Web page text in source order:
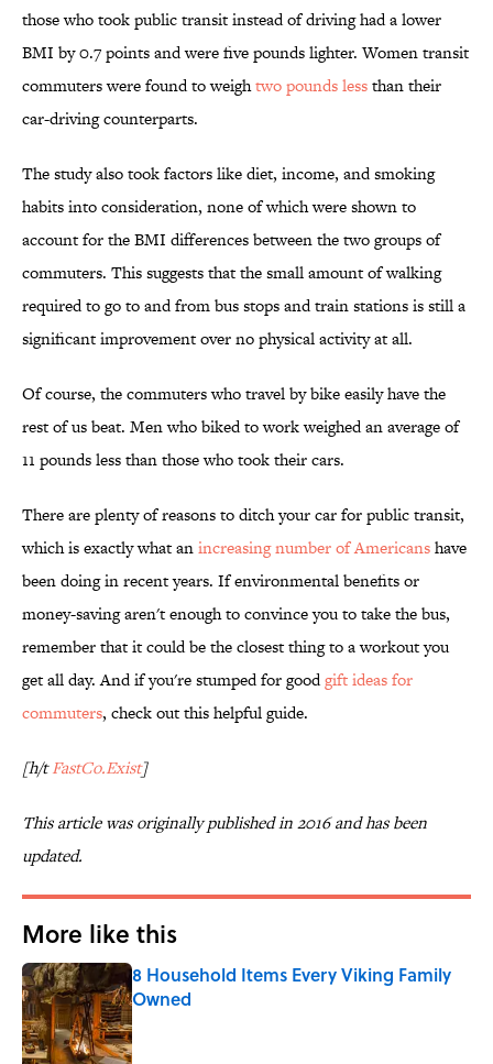
those who took public transit instead of driving had a lower
BMI by 0.7 points and were five pounds lighter. Women transit
commuters were found to weightwo pounds lessthan their
car-driving counterparts.
The study also took factors like diet, income, and smoking
habits into consideration, none of which were shown to
account for the BMI differences between the two groups of
commuters. This suggests that the small amount of walking
required to go to and from bus stops and train stations is still a
significant improvement over no physical activity at all.
Of course, the commuters who travel by bike easily have the
rest of us beat. Men who biked to work weighed an average of
11 pounds less than those who took their cars.
There are plenty of reasons to ditch your car for public transit,
which is exactly what anincreasing number of Americanshave
been doing in recent years. If environmental benefits or
money-saving aren't enough to convince you to take the bus,
remember that it could be the closest thing to a workout you
get all day. And if you're stumped for goodgift ideas for
commuters, check out this helpful guide.
[h/tFastCo.Exist]
This article was originally published in 2016 and has been
updated.
More like this
8 Household Items Every Viking Family
Owned
Published by on Invalid Date